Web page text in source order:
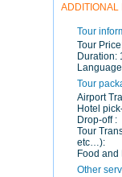
ADDITIONAL
Tour
Tour
Duration:
Tour
Airport
Hotel
Drop-off :
Tour
etc…):
Food and
Other